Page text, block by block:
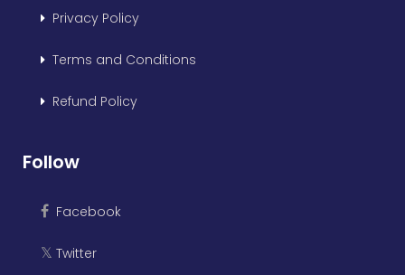
Privacy Policy
Terms and Conditions
Refund Policy
Follow
Facebook
𝕏 Twitter